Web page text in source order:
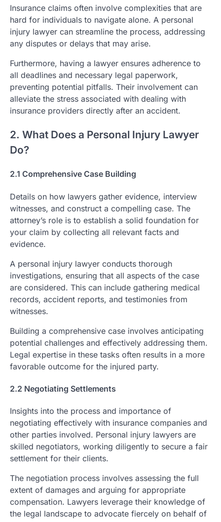
Insurance claims often involve complexities that are
hard for individuals to navigate alone. A personal
injury lawyer can streamline the process, addressing
any disputes or delays that may arise.
Furthermore, having a lawyer ensures adherence to
all deadlines and necessary legal paperwork,
preventing potential pitfalls. Their involvement can
alleviate the stress associated with dealing with
insurance providers directly after an accident.
2. What Does a Personal Injury Lawyer
Do?
2.1 Comprehensive Case Building
Details on how lawyers gather evidence, interview
witnesses, and construct a compelling case. The
attorney’s role is to establish a solid foundation for
your claim by collecting all relevant facts and
evidence.
A personal injury lawyer conducts thorough
investigations, ensuring that all aspects of the case
are considered. This can include gathering medical
records, accident reports, and testimonies from
witnesses.
Building a comprehensive case involves anticipating
potential challenges and effectively addressing them.
Legal expertise in these tasks often results in a more
favorable outcome for the injured party.
2.2 Negotiating Settlements
Insights into the process and importance of
negotiating effectively with insurance companies and
other parties involved. Personal injury lawyers are
skilled negotiators, working diligently to secure a fair
settlement for their clients.
The negotiation process involves assessing the full
extent of damages and arguing for appropriate
compensation. Lawyers leverage their knowledge of
the legal landscape to advocate fiercely on behalf of